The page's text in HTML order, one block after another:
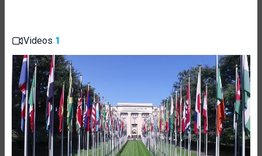
Videos 1